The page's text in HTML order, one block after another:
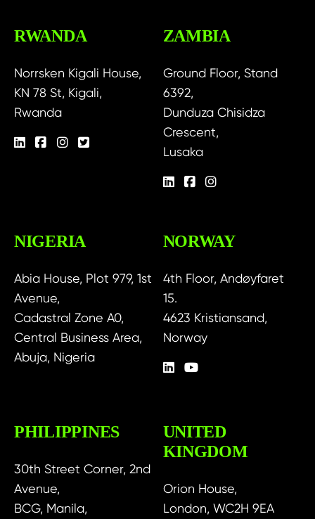
RWANDA
Norrsken Kigali House,
KN 78 St, Kigali,
Rwanda
ZAMBIA
Ground Floor, Stand
6392,
Dunduza Chisidza
Crescent,
Lusaka
NIGERIA
Abia House, Plot 979, 1st
Avenue,
Cadastral Zone A0,
Central Business Area,
Abuja, Nigeria
NORWAY
4th Floor, Andøyfaret
15.
4623 Kristiansand,
Norway
PHILIPPINES
30th Street Corner, 2nd
Avenue,
BCG, Manila,
UNITED
KINGDOM
Orion House,
London, WC2H 9EA